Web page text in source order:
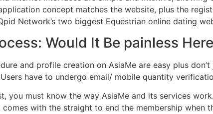
concept matches the website, plus the
Network’s two biggest Equestrian online dating
Would It Be painless
and profile creation on AsiaMe are easy plus
have to undergo email/ mobile quantity
you must know the way AsiaMe and its services
comes with the straight to end the membership when